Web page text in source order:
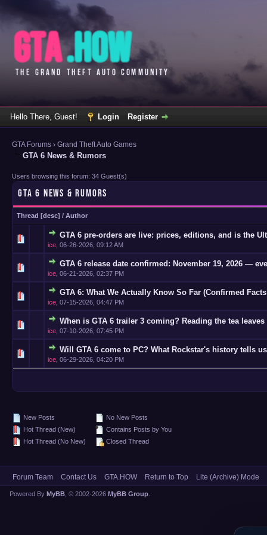
Hello There, Guest! Login Register
GTA Forums › Grand Theft Auto Games
GTA 6 News & Rumors
Users browsing this forum: 34 Guest(s)
GTA 6 NEWS & RUMORS
Thread [desc] / Author
GTA 6 pre-orders are live: prices, editions, and is the
ice 06-26-2026, 09:12 AM
0
GTA 6 release date confirmed: November 19, 2026 —
ice 06-21-2026, 02:37 PM
0
GTA 6: What We Actually Know So Far (Confirmed
ice 07-15-2026, 04:47 PM
0
When is GTA 6 trailer 3 coming? Reading the tea leaves
ice 07-10-2026, 07:45 PM
0
Will GTA 6 come to PC? What Rockstar's history tells us
ice 06-29-2026, 04:20 PM
0
New Posts
Hot Thread (New)
Hot Thread (No New)
No New Posts
Contains Posts by You
Closed Thread
Forum Team Contact Us GTA.HOW Return to Top Lite (Archive) Mode
Powered By MyBB , © 2002-2026 MyBB Group